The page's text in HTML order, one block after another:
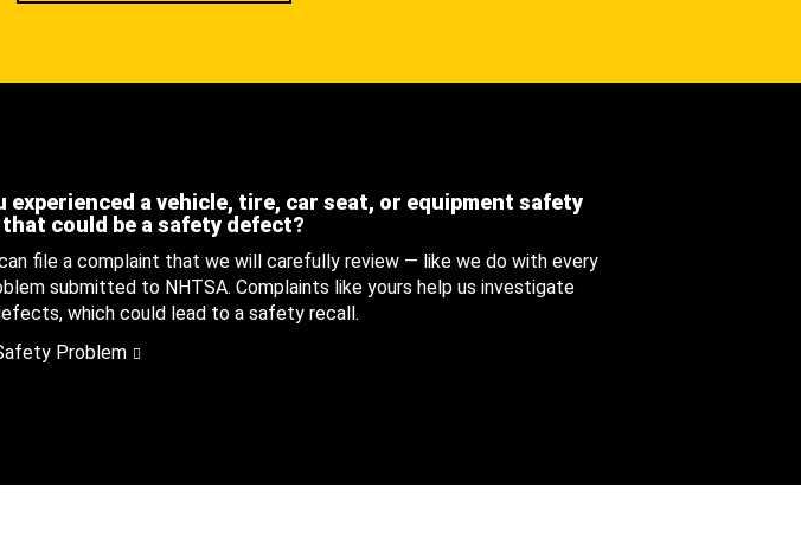
experienced a vehicle, tire, car seat, or equipment safety
could be a safety defect?
file a complaint that we will carefully review — like we do with every
submitted to NHTSA. Complaints like yours help us investigate
which could lead to a safety recall.
Problem